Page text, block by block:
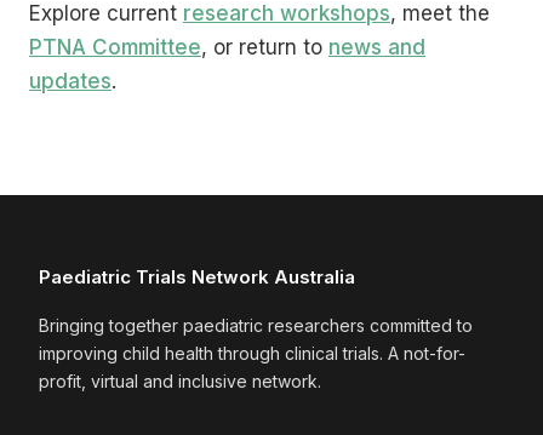
Explore current research workshops, meet the
PTNA Committee, or return to news and
updates.
Paediatric Trials Network Australia
Bringing together paediatric researchers committed to
improving child health through clinical trials. A not-for-
profit, virtual and inclusive network.